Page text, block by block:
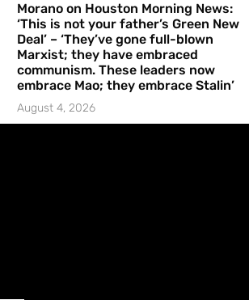
Morano on Houston Morning News:
‘This is not your father’s Green New
Deal’ – ‘They’ve gone full-blown
Marxist; they have embraced
communism. These leaders now
embrace Mao; they embrace Stalin’
August 4, 2026